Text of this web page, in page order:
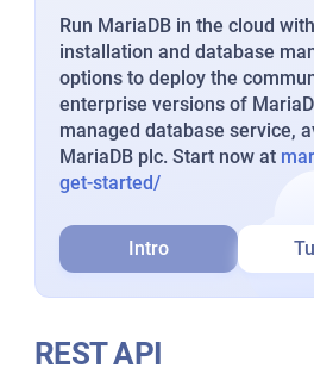
Run MariaDB in the cloud
installation and database
options to deploy the
enterprise versions of
managed database service,
MariaDB plc. Start now at
get-started/
Intro
REST API